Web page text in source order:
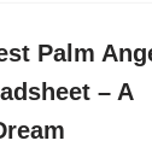
Palm
– A